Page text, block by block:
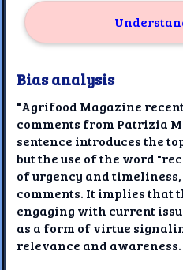
Bias analysis
"Agrifood Magazine
comments from Patrizia
sentence introduces the
but the use of the word
of urgency and
comments. It implies that
engaging with current
as a form of virtue
relevance and awareness.